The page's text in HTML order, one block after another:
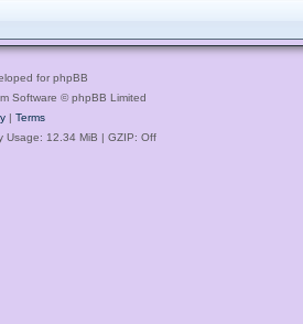
for phpBB
Software © phpBB Limited
| Terms
Usage: 12.34 MiB | GZIP: Off